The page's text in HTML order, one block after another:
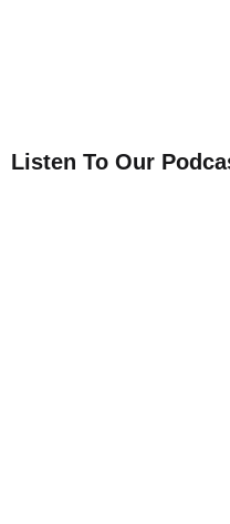
Listen To Our